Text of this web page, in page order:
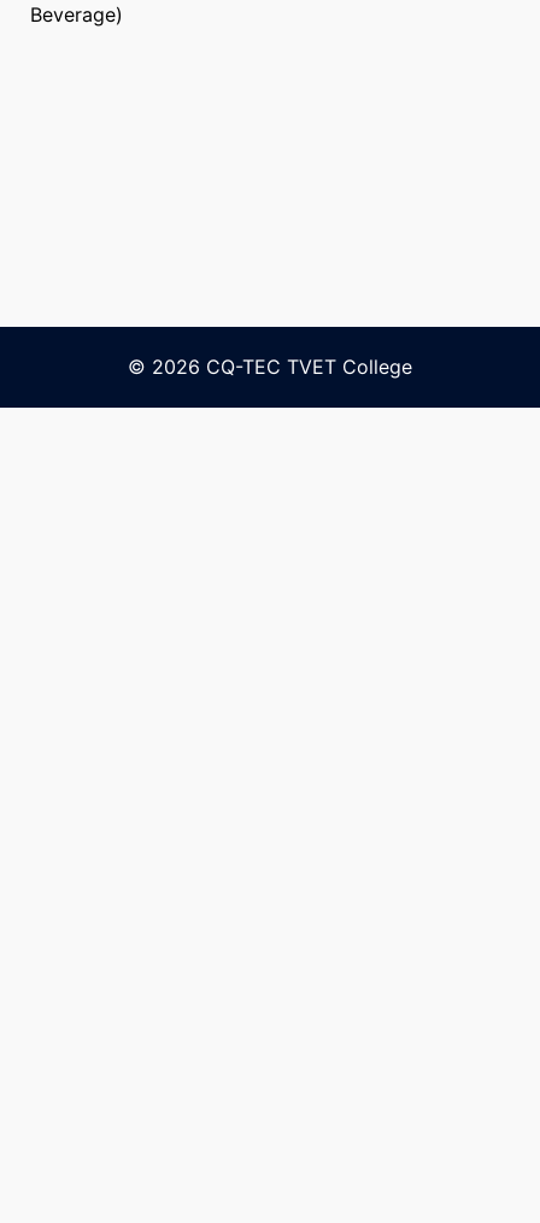
Beverage)
© 2026 CQ-TEC TVET College